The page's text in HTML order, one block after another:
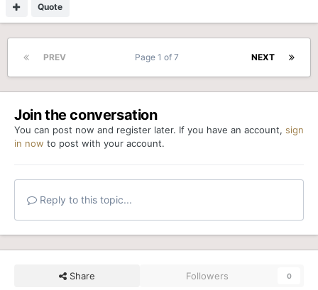
Quote
PREV NEXT
Page 1 of 7
Join the conversation
You can post now and register later. If you have an account, sign
in now to post with your account.
Reply to this topic...
Share Followers 0